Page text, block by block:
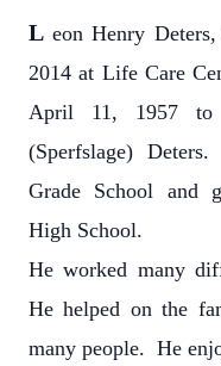
L eon Henry
2014 at Life Care
April 11, 1957 to
(Sperfslage)
Grade School and
High School.
He worked many
He helped on the
many people. He